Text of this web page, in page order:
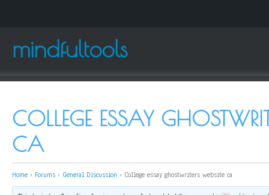
mindfultools
COLLEGE ESSAY
CA
Home › Forums › General Discussion › College essay ghostwriters website ca